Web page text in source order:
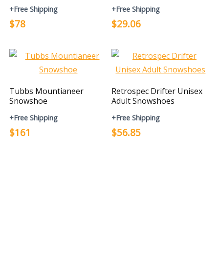
+Free Shipping
$78
+Free Shipping
$29.06
Tubbs Mountianeer
Snowshoe
+Free Shipping
$161
Retrospec Drifter Unisex
Adult Snowshoes
+Free Shipping
$56.85